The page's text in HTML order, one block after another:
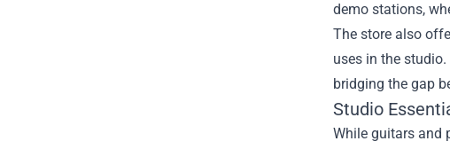
demo stations,
The store also
uses in the
bridging the gap
Studio
While guitars and